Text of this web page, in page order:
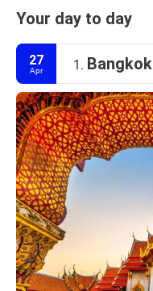
Your day to day
27
Apr 1. Bangkok